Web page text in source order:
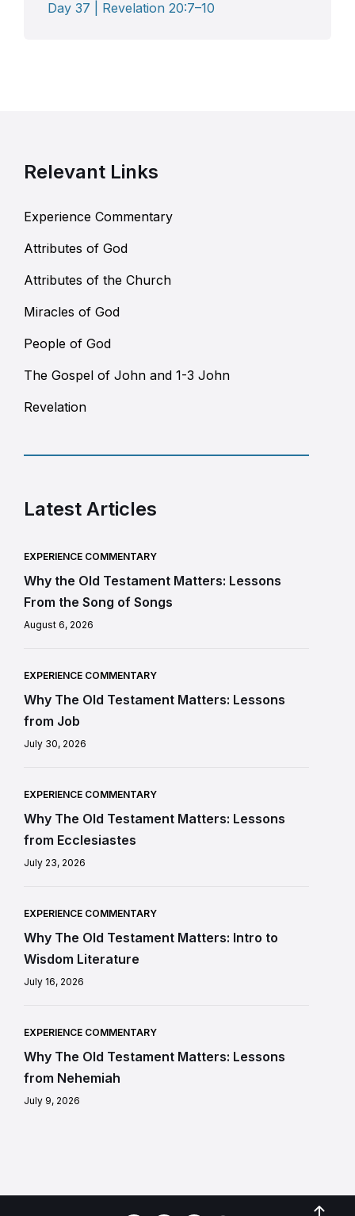
Day 37 | Revelation 20:7–10
Relevant Links
Experience Commentary
Attributes of God
Attributes of the Church
Miracles of God
People of God
The Gospel of John and 1-3 John
Revelation
Latest Articles
EXPERIENCE COMMENTARY
Why the Old Testament Matters: Lessons
From the Song of Songs
August 6, 2026
EXPERIENCE COMMENTARY
Why The Old Testament Matters: Lessons
from Job
July 30, 2026
EXPERIENCE COMMENTARY
Why The Old Testament Matters: Lessons
from Ecclesiastes
July 23, 2026
EXPERIENCE COMMENTARY
Why The Old Testament Matters: Intro to
Wisdom Literature
July 16, 2026
EXPERIENCE COMMENTARY
Why The Old Testament Matters: Lessons
from Nehemiah
July 9, 2026